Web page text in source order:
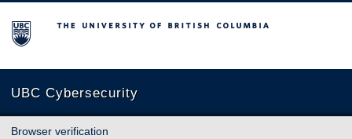
The University of British Columbia
UBC Cybersecurity
Browser verification